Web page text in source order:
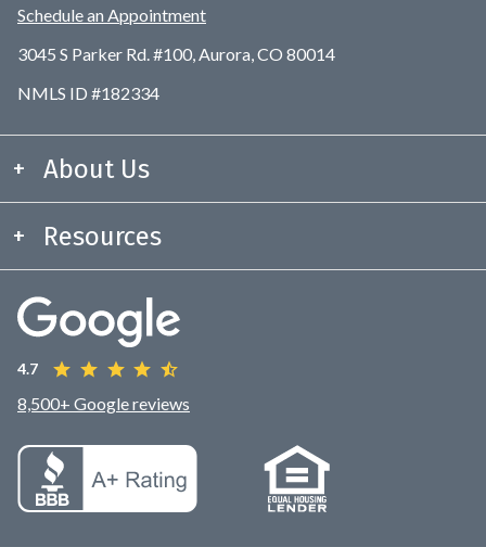
Schedule an Appointment
3045 S Parker Rd. #100, Aurora, CO 80014
NMLS ID #182334
About Us
Resources
4.7
8,500+ Google reviews